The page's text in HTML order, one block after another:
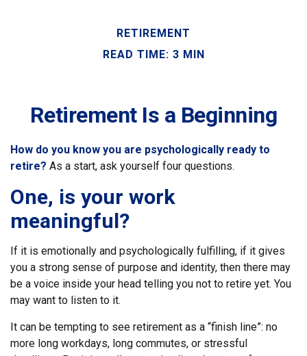
RETIREMENT
READ TIME: 3 MIN
Retirement Is a Beginning
How do you know you are psychologically ready to
retire? As a start, ask yourself four questions.
One, is your work
meaningful?
If it is emotionally and psychologically fulfilling, if it gives
you a strong sense of purpose and identity, then there may
be a voice inside your head telling you not to retire yet. You
may want to listen to it.
It can be tempting to see retirement as a “finish line”: no
more long workdays, long commutes, or stressful